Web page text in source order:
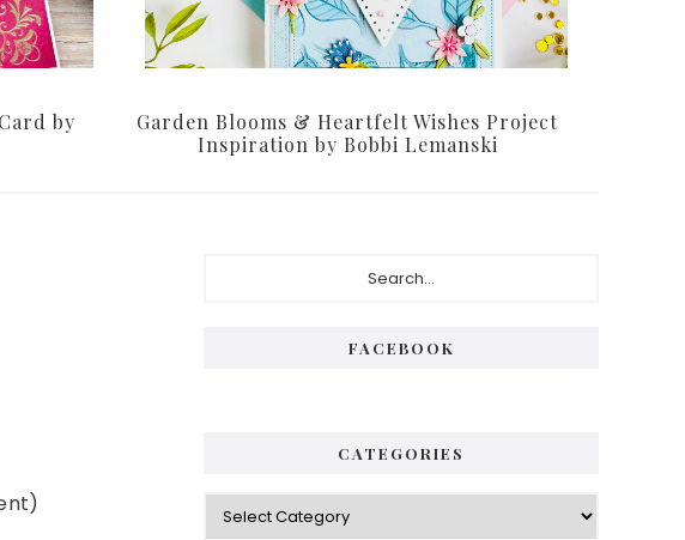
by
Garden Blooms & Heartfelt Wishes Project
Inspiration by Bobbi Lemanski
FACEBOOK
CATEGORIES
Categories